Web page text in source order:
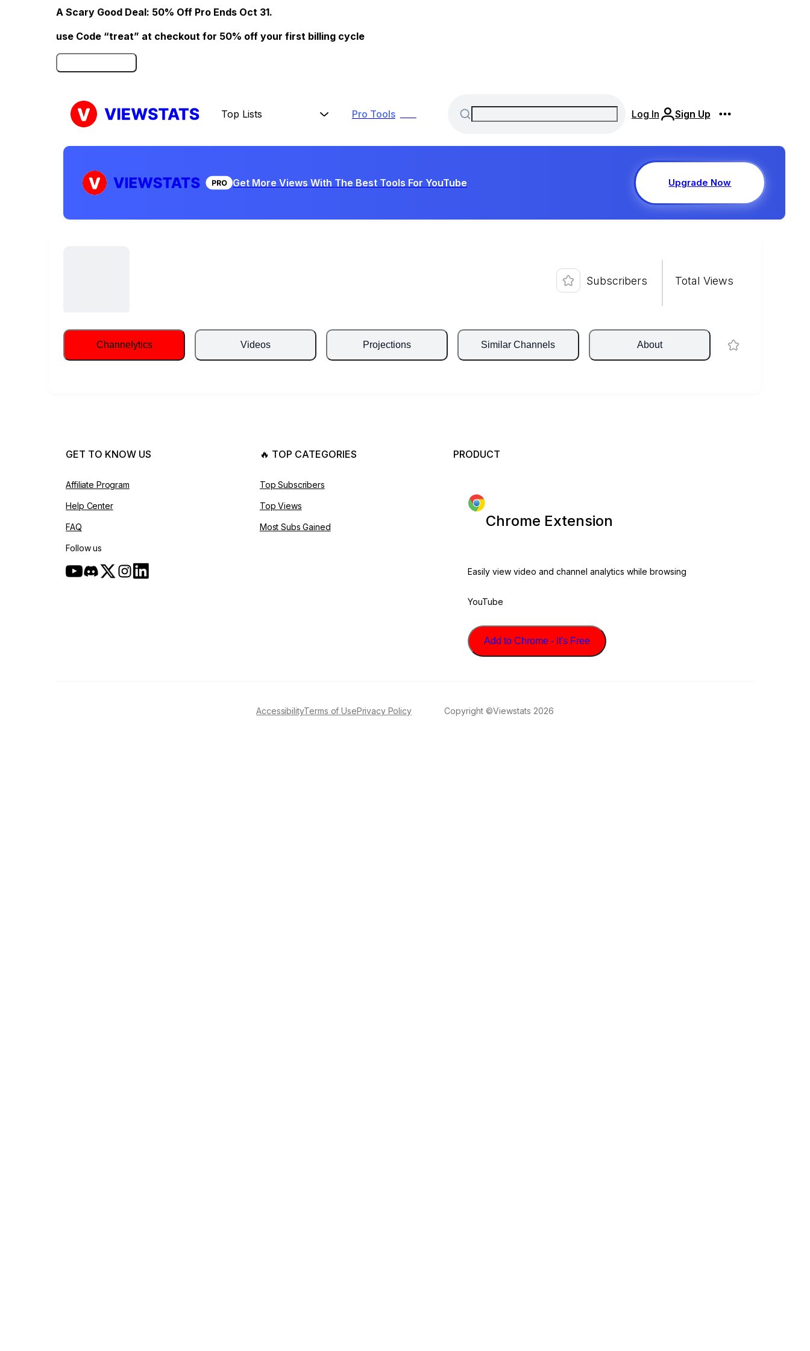
A Scary Good Deal: 50% Off Pro Ends Oct 31.
use Code “treat” at checkout for 50% off your first billing cycle
Top Lists Pro Tools Log In Sign Up
Get More Views With The Best Tools For YouTube Upgrade Now
Subscribers Total Views
Channelytics Videos Projections Similar Channels About
🔥 TOP CATEGORIES
Top Subscribers
Top Views
Most Subs Gained
GET TO KNOW US
Affiliate Program
Help Center
FAQ
Follow us
PRODUCT
Chrome Extension
Easily view video and channel analytics while browsing
YouTube
Add to Chrome - It's Free
AccessibilityTerms of UsePrivacy Policy Copyright ©Viewstats 2026